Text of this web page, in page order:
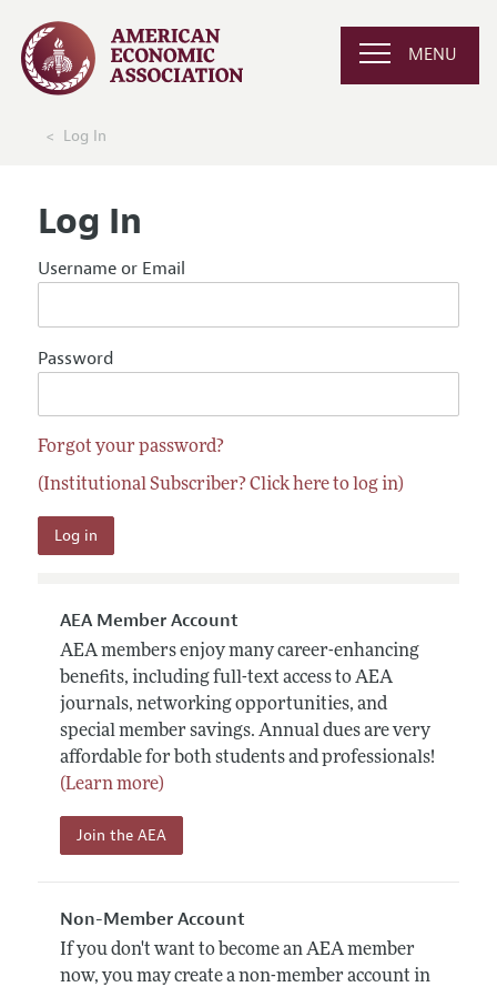
MENU
Log In
Log In
Username or Email
Password
Forgot your password?
(Institutional Subscriber? Click here to log in)
AEA Member Account
AEA members enjoy many career-enhancing
benefits, including full-text access to AEA
journals, networking opportunities, and
special member savings. Annual dues are very
affordable for both students and professionals!
(Learn more)
Join the AEA
Non-Member Account
If you don't want to become an AEA member
now, you may create a non-member account in